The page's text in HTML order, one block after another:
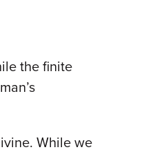
the finite
While we